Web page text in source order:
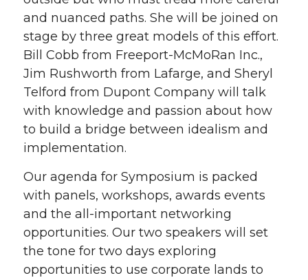
and nuanced paths. She will be joined on
stage by three great models of this effort.
Bill Cobb from Freeport-McMoRan Inc.,
Jim Rushworth from Lafarge, and Sheryl
Telford from Dupont Company will talk
with knowledge and passion about how
to build a bridge between idealism and
implementation.
Our agenda for Symposium is packed
with panels, workshops, awards events
and the all-important networking
opportunities. Our two speakers will set
the tone for two days exploring
opportunities to use corporate lands to